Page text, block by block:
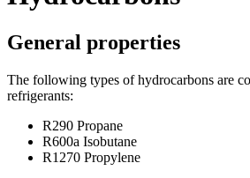
General properties
The following types of hydrocarbons are
refrigerants:
R290 Propane
R600a Isobutane
R1270 Propylene